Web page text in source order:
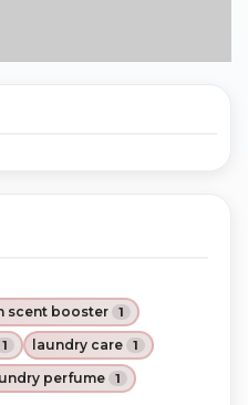
scent booster 1
1 laundry care 1
perfume 1